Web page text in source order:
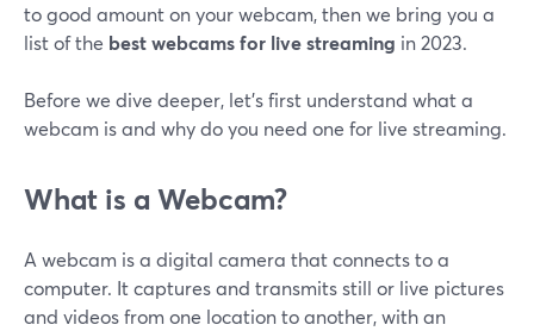
to good amount on your webcam, then we bring you a
list of the best webcams for live streaming in 2023.
Before we dive deeper, let's first understand what a
webcam is and why do you need one for live streaming.
What is a Webcam?
A webcam is a digital camera that connects to a
computer. It captures and transmits still or live pictures
and videos from one location to another, with an